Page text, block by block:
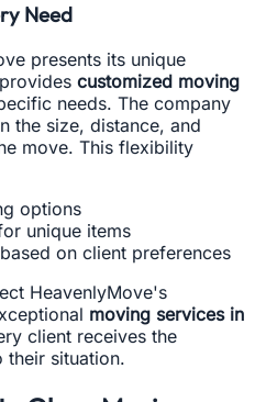
Need
presents its unique
customized moving
needs. The company
the size, distance, and
move. This flexibility
options
unique items
on client preferences
HeavenlyMove's
moving services in
client receives the
their situation.